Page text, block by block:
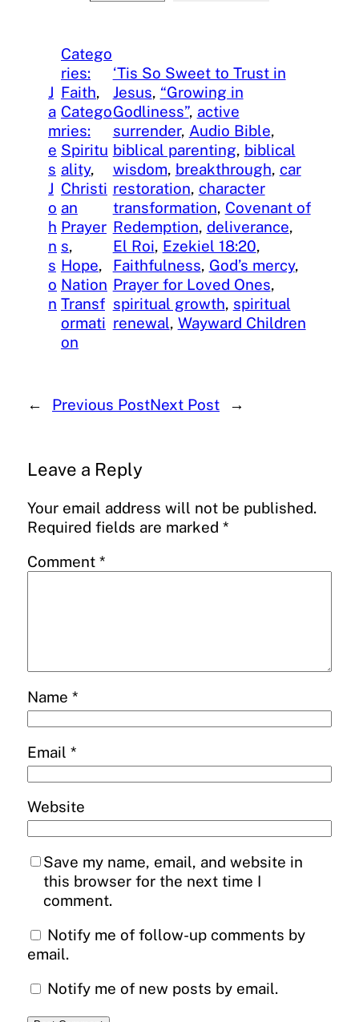
J
a
m
e
s
J
o
h
n
s
o
n
Catego
ries:
Faith
Catego
ries:
Spiritu
ality
Christi
an
Prayer
s
Hope
Nation
Transf
ormati
on
‘Tis So Sweet to Trust in
Jesus, “Growing in
Godliness”, active
surrender, Audio Bible
biblical parenting, biblical
wisdom, breakthrough, car
restoration, character
transformation, Covenant of
Redemption, deliverance
El Roi, Ezekiel 18:20
Faithfulness, God’s mercy
Prayer for Loved Ones
spiritual growth, spiritual
renewal, Wayward Children
← Previous PostNext Post →
Leave a Reply
Your email address will not be published.
Required fields are marked *
Comment *
Name *
Email *
Website
Save my name, email, and website in
this browser for the next time I
comment.
Notify me of follow-up comments by
email.
Notify me of new posts by email.